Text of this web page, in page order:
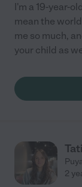
I'm a 19-year-
mean the
me so much,
your child as
2